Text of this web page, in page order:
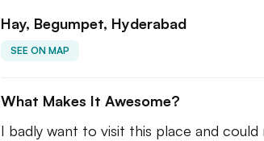
Hay, Begumpet, Hyderabad
SEE ON MAP
What Makes It Awesome?
I badly want to visit this place and